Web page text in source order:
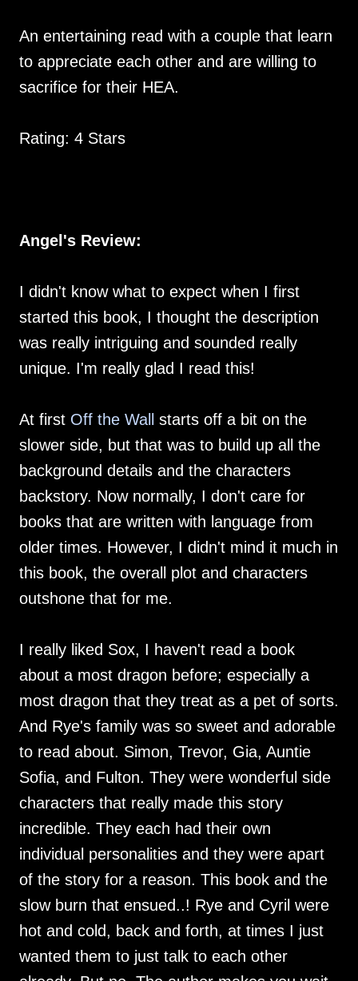
An entertaining read with a couple that learn
to appreciate each other and are willing to
sacrifice for their HEA.
Rating: 4 Stars
Angel's Review:
I didn't know what to expect when I first
started this book, I thought the description
was really intriguing and sounded really
unique. I'm really glad I read this!
At first Off the Wall
starts off a bit on the
slower side, but that was to build up all the
background details and the characters
backstory. Now normally, I don't care for
books that are written with language from
older times. However, I didn't mind it much in
this book, the overall plot and characters
outshone that for me.
I really liked Sox, I haven't read a book
about a most dragon before; especially a
most dragon that they treat as a pet of sorts.
And Rye's family was so sweet and adorable
to read about. Simon, Trevor, Gia, Auntie
Sofia, and Fulton. They were wonderful side
characters that really made this story
incredible. They each had their own
individual personalities and they were apart
of the story for a reason. This book and the
slow burn that ensued..! Rye and Cyril were
hot and cold, back and forth, at times I just
wanted them to just talk to each other